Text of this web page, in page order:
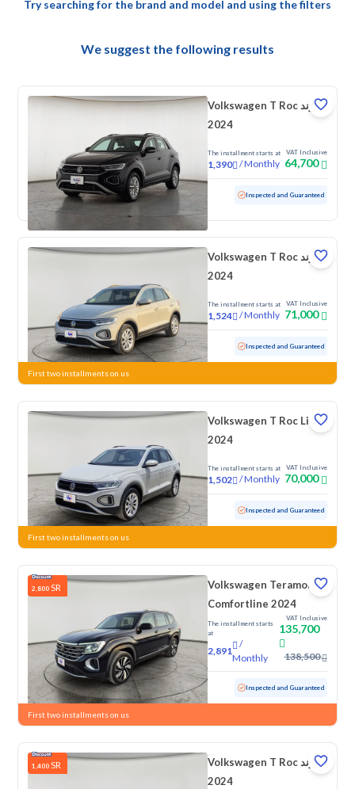
Try searching for the brand and model and using the filters
We suggest the following results
Volkswagen T Roc ترند
2024
The installment starts at
1,390 /Monthly
VAT Inclusive
64,700
Used 79,313 KM Inspected and Guaranteed
Volkswagen T Roc ترند
2024
The installment starts at
1,524 /Monthly
VAT Inclusive
71,000
Used 43,349 KM Low mileage Inspected and Guaranteed
First two installments on us
Volkswagen T Roc Life
2024
The installment starts at
1,502 /Monthly
VAT Inclusive
70,000
Used 58,932 KM Inspected and Guaranteed
First two installments on us
2,800 SR
Volkswagen Teramont
Comfortline 2024
The installment starts
at
2,891
/
Monthly
VAT Inclusive
135,700
138,500
Used 43,725 KM Low mileage Inspected and Guaranteed
First two installments on us
1,400 SR
Volkswagen T Roc ترند
2024